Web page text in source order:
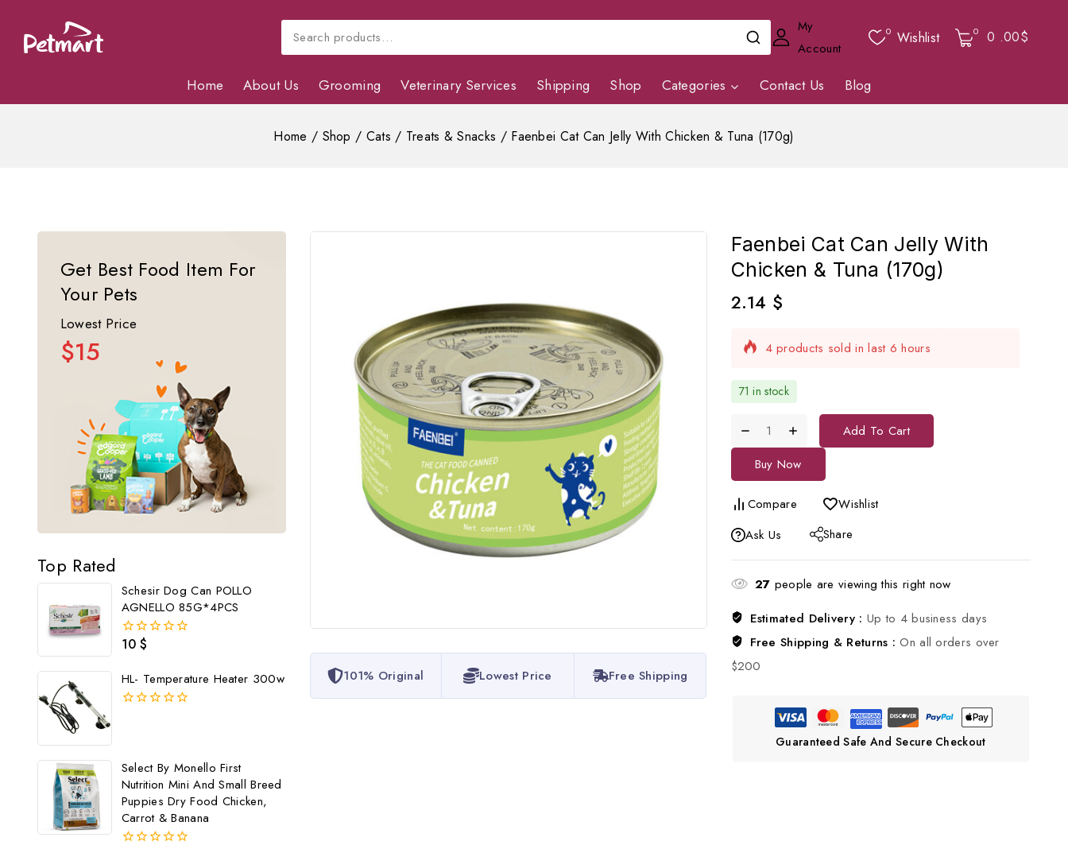
My
Account
0 Wishlist 0 0 .00$
Home About Us Grooming Veterinary Services Shipping Shop Categories Contact Us Blog
Home / Shop / Cats / Treats & Snacks / Faenbei Cat Can Jelly With Chicken & Tuna (170g)
Get Best Food Item For
Your Pets
Lowest Price
$15
Top Rated
Schesir Dog Can POLLO
AGNELLO 85G*4PCS
0
5
10 $
HL- Temperature Heater 300w
Select By Monello First
Nutrition Mini And Small Breed
Puppies Dry Food Chicken,
Carrot & Banana
101% Original Lowest Price Free Shipping
Faenbei Cat Can Jelly With
Chicken & Tuna (170g)
2.14 $
4 products sold in last 6 hours
Selling fast! Over 17 people have in their cart
71 in stock
Add To Cart
Buy Now
Compare
Wishlist
Ask Us
Share
27 people are viewing this right now
Estimated Delivery : Up to 4 business days
Free Shipping & Returns :On all orders over
$200
Guaranteed Safe And Secure Checkout